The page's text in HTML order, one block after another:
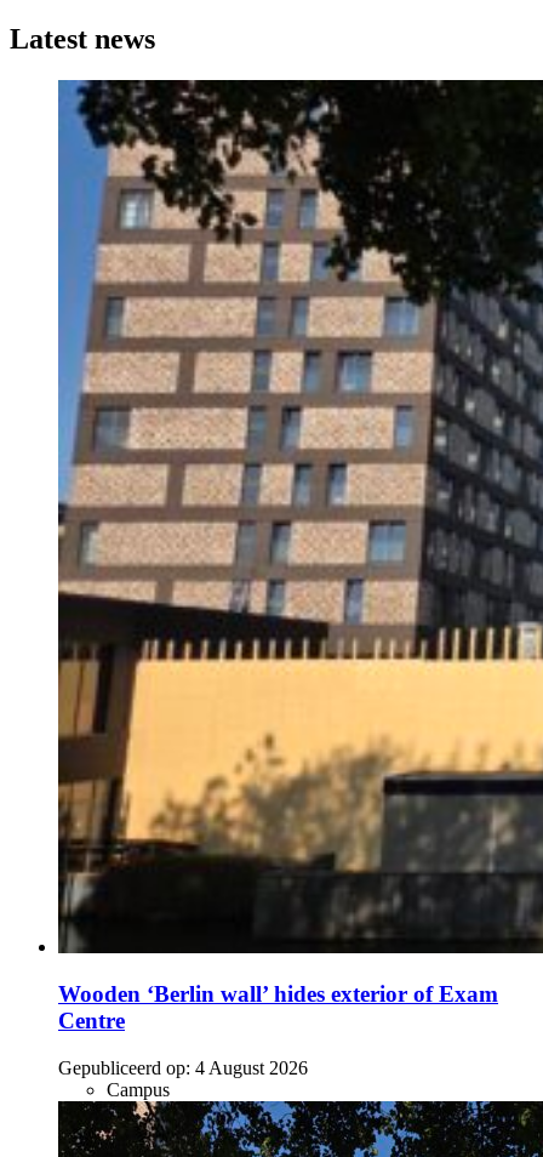
Latest news
Wooden ‘Berlin wall’ hides exterior of Exam
Centre
Gepubliceerd op: 4 August 2026
Campus